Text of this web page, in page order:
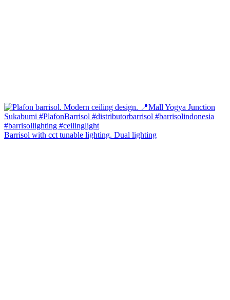
Barrisol with cct tunable lighting. Dual lighting